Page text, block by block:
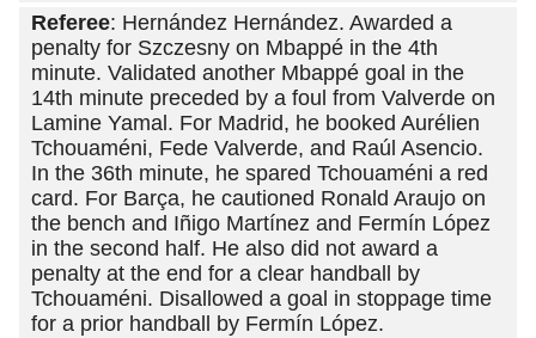
Referee: Hernández Hernández. Awarded a
penalty for Szczesny on Mbappé in the 4th
minute. Validated another Mbappé goal in the
14th minute preceded by a foul from Valverde on
Lamine Yamal. For Madrid, he booked Aurélien
Tchouaméni, Fede Valverde, and Raúl Asencio.
In the 36th minute, he spared Tchouaméni a red
card. For Barça, he cautioned Ronald Araujo on
the bench and Iñigo Martínez and Fermín López
in the second half. He also did not award a
penalty at the end for a clear handball by
Tchouaméni. Disallowed a goal in stoppage time
for a prior handball by Fermín López.